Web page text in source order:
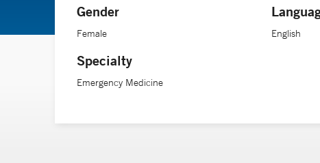
Gender
Female
Specialty
Emergency Medicine
English